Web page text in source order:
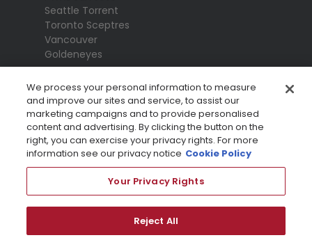
Seattle Torrent
Toronto Sceptres
Vancouver
Goldeneyes
Privacy Preference Centre
We process your personal information to measure
and improve our sites and service, to assist our
marketing campaigns and to provide personalised
content and advertising. By clicking the button on the
right, you can exercise your privacy rights. For more
information see our privacy notice Cookie Policy
Your Privacy Rights
Reject All